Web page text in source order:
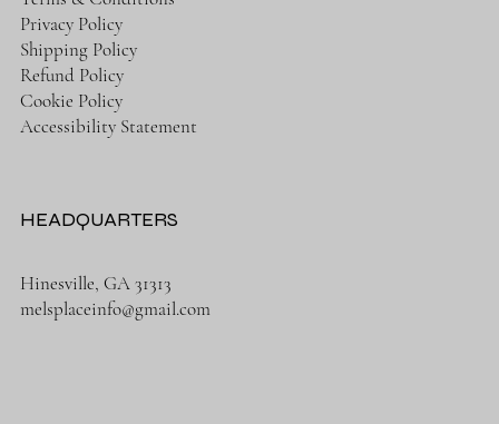
Privacy Policy
Shipping Policy
Refund Policy
Cookie Policy
Accessibility Statement
HEADQUARTERS
Hinesville, GA 31313
melsplaceinfo@gmail.com